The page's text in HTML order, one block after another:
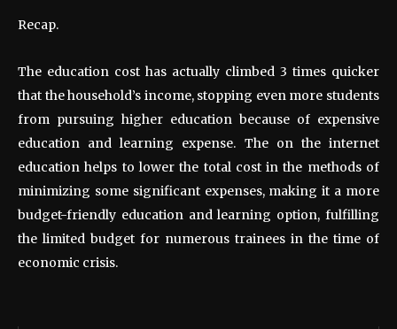
Recap.
The education cost has actually climbed 3 times quicker
that the household’s income, stopping even more students
from pursuing higher education because of expensive
education and learning expense. The on the internet
education helps to lower the total cost in the methods of
minimizing some significant expenses, making it a more
budget-friendly education and learning option, fulfilling
the limited budget for numerous trainees in the time of
economic crisis.